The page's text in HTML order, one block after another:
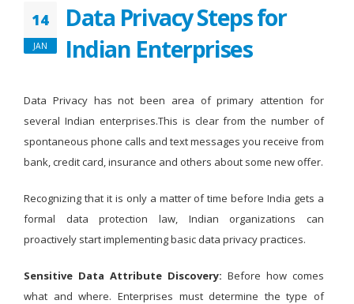
14
JAN
Data Privacy Steps for
Indian Enterprises
Data Privacy has not been area of primary attention for
several Indian enterprises.This is clear from the number of
spontaneous phone calls and text messages you receive from
bank, credit card, insurance and others about some new offer.
Recognizing that it is only a matter of time before India gets a
formal data protection law, Indian organizations can
proactively start implementing basic data privacy practices.
Sensitive Data Attribute Discovery: Before how comes
what and where. Enterprises must determine the type of